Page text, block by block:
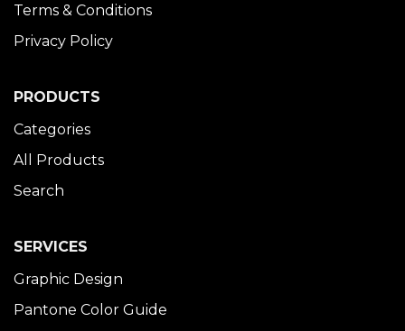
Terms & Conditions
Privacy Policy
PRODUCTS
Categories
All Products
Search
SERVICES
Graphic Design
Pantone Color Guide